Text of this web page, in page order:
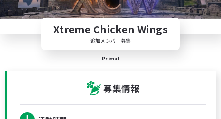
Xtreme Chicken Wings
追加メンバー募集
Primal
募集情報